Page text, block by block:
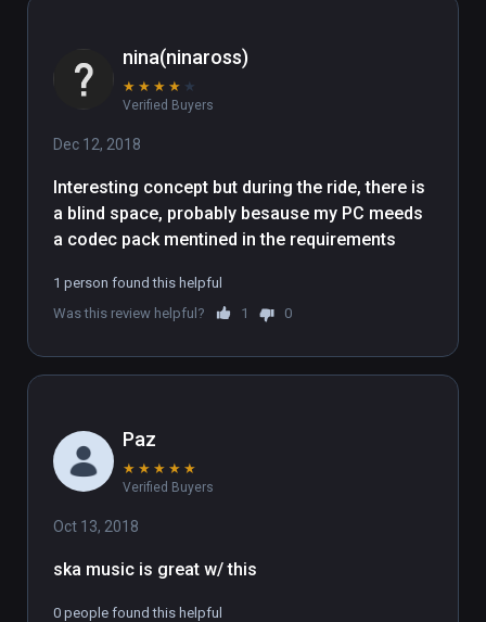
nina(ninaross)
★ ★ ★ ★ ★
Verified Buyers
Dec 12, 2018
Interesting concept but during the ride, there is
a blind space, probably besause my PC meeds
1 person found this helpful
Was this review helpful?
1 0
Paz
★ ★ ★ ★ ★
Verified Buyers
Oct 13, 2018
ska music is great w/ this
0 people found this helpful